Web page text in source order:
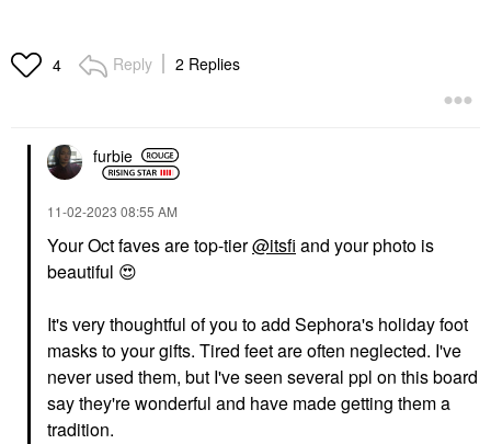
4 Reply 2 Replies
furbie
‎11-02-2023 08:55 AM
Your Oct faves are top-tier@itsfi and your photo is
beautiful 😍
It's very thoughtful of you to add Sephora's holiday foot
masks to your gifts. Tired feet are often neglected. I've
never used them, but I've seen several ppl on this board
say they're wonderful and have made getting them a
tradition.